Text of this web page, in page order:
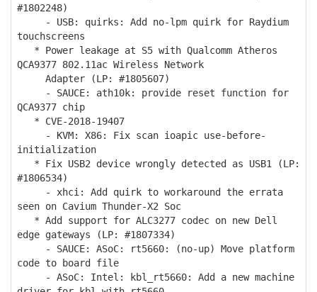
#1802248)
- USB: quirks: Add no-lpm quirk for Raydium
touchscreens
* Power leakage at S5 with Qualcomm Atheros
QCA9377 802.11ac Wireless Network
Adapter (LP: #1805607)
- SAUCE: ath10k: provide reset function for
QCA9377 chip
* CVE-2018-19407
- KVM: X86: Fix scan ioapic use-before-
initialization
* Fix USB2 device wrongly detected as USB1 (LP:
#1806534)
- xhci: Add quirk to workaround the errata
seen on Cavium Thunder-X2 Soc
* Add support for ALC3277 codec on new Dell
edge gateways (LP: #1807334)
- SAUCE: ASoC: rt5660: (no-up) Move platform
code to board file
- ASoC: Intel: kbl_rt5660: Add a new machine